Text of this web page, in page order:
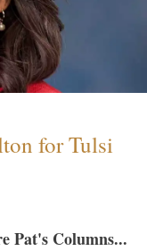
for Tulsi
Pat's Columns...